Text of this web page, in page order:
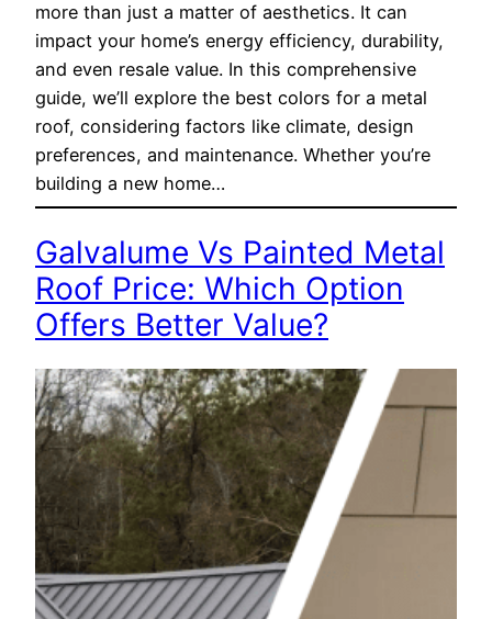
more than just a matter of aesthetics. It can
impact your home’s energy efficiency, durability,
and even resale value. In this comprehensive
guide, we’ll explore the best colors for a metal
roof, considering factors like climate, design
preferences, and maintenance. Whether you’re
building a new home…
Galvalume Vs Painted Metal
Roof Price: Which Option
Offers Better Value?